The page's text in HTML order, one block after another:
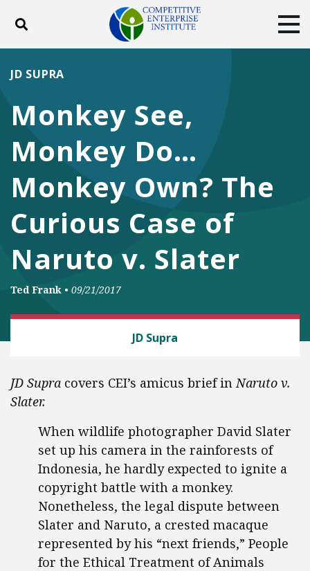
Toggle search
ABOUT
DONATE
Facebook
TwitterYouTubeInstagram
Monkey See,
Monkey Do…
Monkey Own? The
Curious Case of
Naruto v. Slater
JD SUPRA
Ted Frank • 09/21/2017
JD Supra
JD Supra covers CEI’s amicus brief inNaruto v.
Slater.
When wildlife photographer David Slater
set up his camera in the rainforests of
Indonesia, he hardly expected to ignite a
copyright battle with a monkey.
Nonetheless, the legal dispute between
Slater and Naruto, a crested macaque
represented by his “next friends,” People
for the Ethical Treatment of Animals